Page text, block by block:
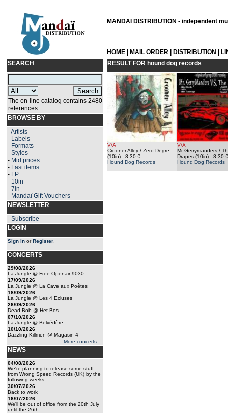
MANDAÏ DISTRIBUTION - independent
HOME MAIL ORDER DISTRIBUTION
SEARCH
The on-line catalog contains 2480
references
BROWSE BY
-Artists
- Labels
- Formats
- Styles
- Mid prices
- Last items
- LP
- 10in
- 7in
- Mandaï Gift Vouchers
NEWSLETTER
- Subscribe
LOGIN
Sign in orRegister
CONCERTS
29/08/2026
La Jungle @ Free Openair 9030
17/09/2026
La Jungle @ La Cave aux Poêtes
18/09/2026
La Jungle @ Les 4 Ecluses
26/09/2026
Dead Bob @ Het Bos
07/10/2026
La Jungle @ Belvédère
10/10/2026
Dazzling Killmen @ Magasin 4
More concerts ...
NEWS
04/08/2026
We're planning to release some stuff
from Wrong Speed Records (UK) by the
following weeks.
30/07/2026
Back to work
16/07/2026
We'll be out of office from the 20th July
until the 26th.
RESULT FOR hound dog records
V/A
Crooner Alley / Zero Degre
(10in) - 8.30 €
Hound Dog Records
V/A
Mr Gerrymanders /
Drapes (10in) - 8.30 €
Hound Dog Records